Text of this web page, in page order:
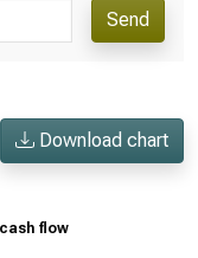
Send
Download chart
flow